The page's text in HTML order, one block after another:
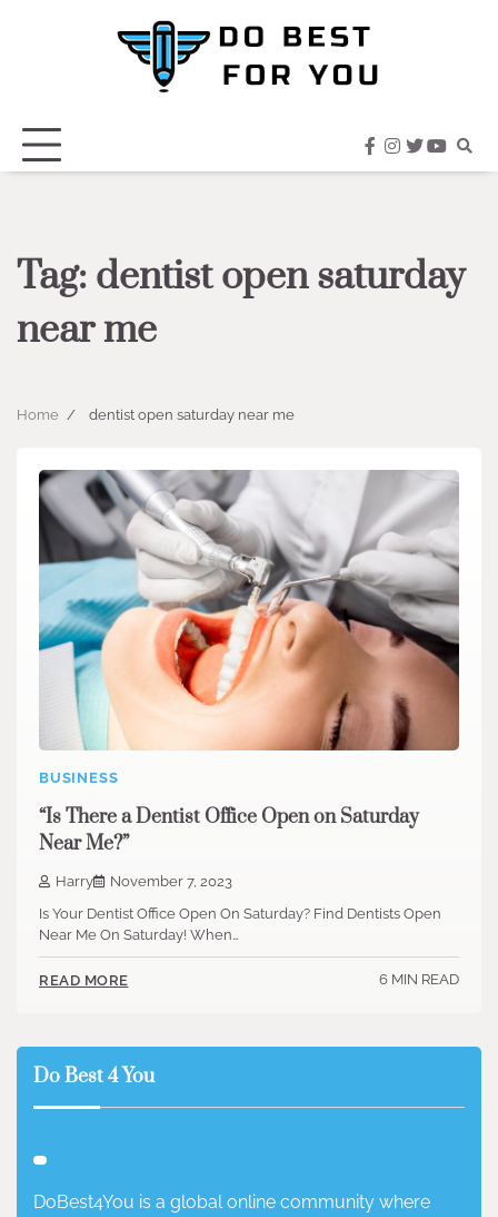
facebook
instagram
twitter
Tag: dentist open saturday
near me
Home dentist open saturday near me
BUSINESS
“Is There a Dentist Office Open on Saturday
Near Me?”
Harry
November 7, 2023
Is Your Dentist Office Open On Saturday? Find Dentists Open
Near Me On Saturday! When…
READ MORE 6 MIN READ
Do Best 4 You
DoBest4You is a global online community where